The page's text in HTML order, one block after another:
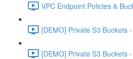
VPC Endpoint Policies &
[DEMO] Private S3 Buckets
[DEMO] Private S3 Buckets